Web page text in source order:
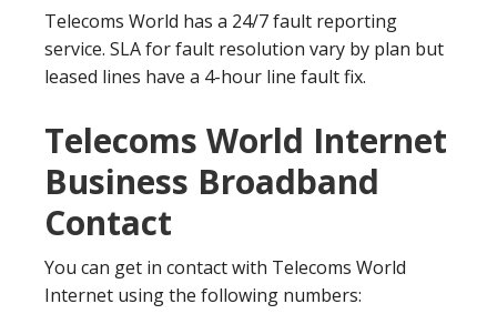
Telecoms World has a 24/7 fault reporting
service. SLA for fault resolution vary by plan but
leased lines have a 4-hour line fault fix.
Telecoms World Internet
Business Broadband
Contact
You can get in contact with Telecoms World
Internet using the following numbers: